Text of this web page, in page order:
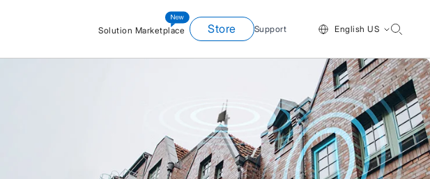
Solution Marketplace Store Support English US